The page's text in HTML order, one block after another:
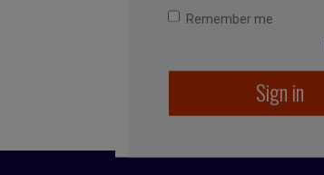
Remember me
Sign in